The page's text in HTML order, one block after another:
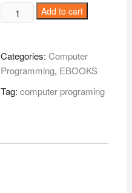
Protect
Your
System
!
Add to cart
Categories:Computer
Programming, EBOOKS
Tag:computer programing